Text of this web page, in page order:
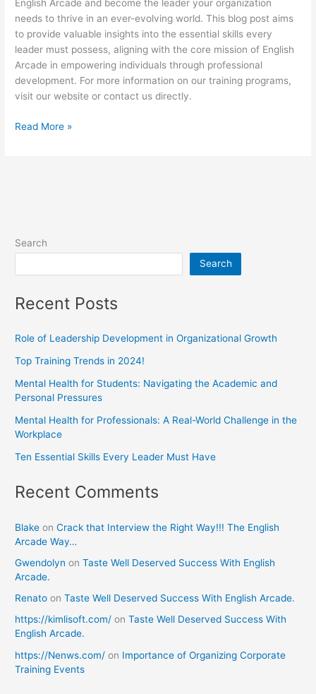
English Arcade and become the leader your organization
needs to thrive in an ever-evolving world. This blog post aims
to provide valuable insights into the essential skills every
leader must possess, aligning with the core mission of English
Arcade in empowering individuals through professional
development. For more information on our training programs,
visit our website or contact us directly.
Read More »
Search
Search
Recent Posts
Role of Leadership Development in Organizational Growth
Top Training Trends in 2024!
Mental Health for Students: Navigating the Academic and
Personal Pressures
Mental Health for Professionals: A Real-World Challenge in the
Workplace
Ten Essential Skills Every Leader Must Have
Recent Comments
Blake onCrack that Interview the Right Way!!! The English
Arcade Way…
Gwendolyn onTaste Well Deserved Success With English
Arcade.
Renato onTaste Well Deserved Success With English Arcade.
https://kimlisoft.com/ onTaste Well Deserved Success With
English Arcade.
https://Nenws.com/ on Importance of Organizing Corporate
Training Events